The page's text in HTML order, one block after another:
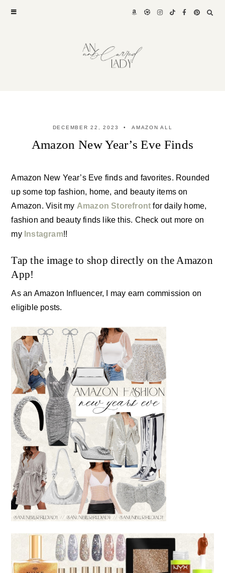
DECEMBER 22, 2023 AMAZON ALL
Amazon New Year’s Eve Finds
Amazon New Year’s Eve finds and favorites. Rounded
up some top fashion, home, and beauty items on
Amazon. Visit my Amazon Storefrontfor daily home,
fashion and beauty finds like this. Check out more on
my Instagram!!
Tap the image to shop directly on the Amazon
App!
As an Amazon Influencer, I may earn commission on
eligible posts.